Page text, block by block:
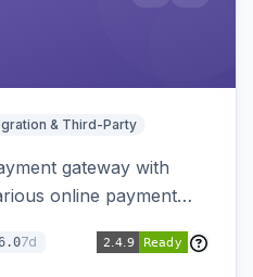
& Third-Party
gateway with
online payment
Germany,
7d